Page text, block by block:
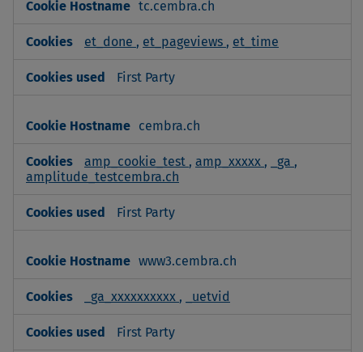
Cookies
tc.cembra.ch
et_done , et_pageviews , et_time
First Party
cembra.ch
amp_cookie_test , amp_xxxxx , _ga ,
amplitude_testcembra.ch
First Party
www3.cembra.ch
_ga_xxxxxxxxxx , _uetvid
First Party